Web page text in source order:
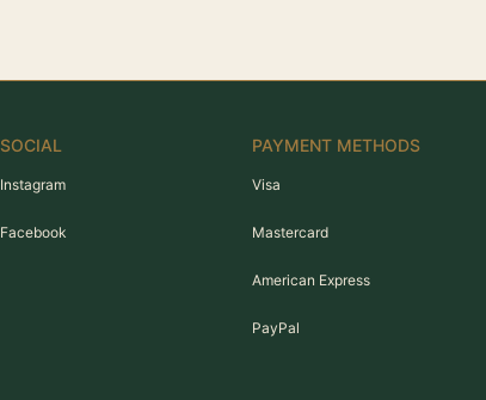
SOCIAL
Instagram
Facebook
PAYMENT METHODS
Visa
Mastercard
American Express
PayPal